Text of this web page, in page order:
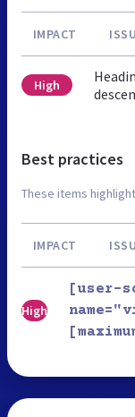
IMPACT
High
Best practices
These items
IMPACT
High
[user-